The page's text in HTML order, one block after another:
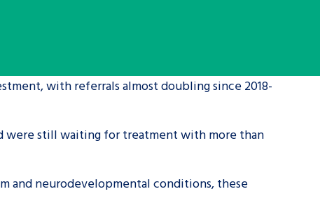
care leavers
with referrals almost doubling since 2018-
were still waiting for treatment with more than
and neurodevelopmental conditions, these